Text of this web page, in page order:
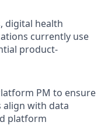
digital health
currently use
product-
PM to ensure
align with data
platform